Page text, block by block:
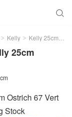

> Kelly > Kelly 25cm >
25cm
Ostrich 67 Vert
Stock